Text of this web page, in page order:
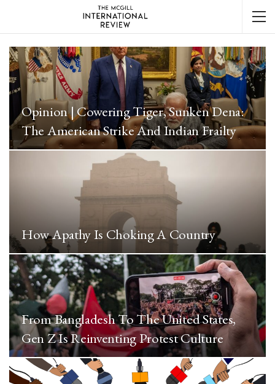
Opinion | Cowering Tiger, Sunken Dena:
The American Strike And Indian Frailty
How Apathy Is Choking A Country
From Bangladesh To The United States,
Gen Z Is Reinventing Protest Culture